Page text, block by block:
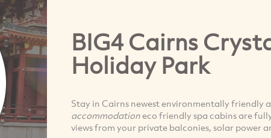
BIG4 Cairns
Holiday Park
Stay in Cairns newest environmentally friendly
accommodationeco friendly spa cabins are
views from your private balconies, solar power